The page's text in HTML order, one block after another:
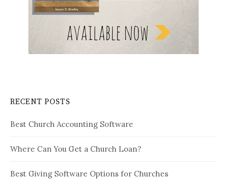
RECENT POSTS
Best Church Accounting Software
Where Can You Get a Church Loan?
Best Giving Software Options for Churches